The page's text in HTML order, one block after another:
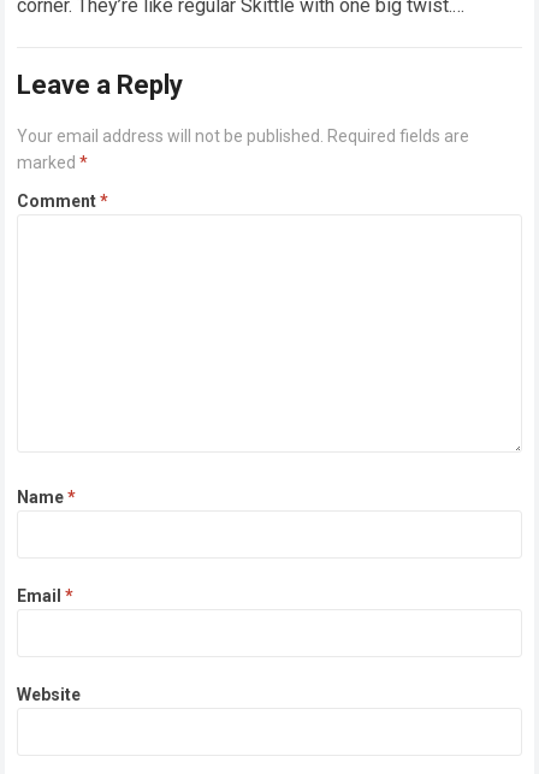
corner. They’re like regular Skittle with one big twist.
Leave a Reply
Your email address will not be published. Required fields are
marked*
Comment*
Name*
Email*
Website